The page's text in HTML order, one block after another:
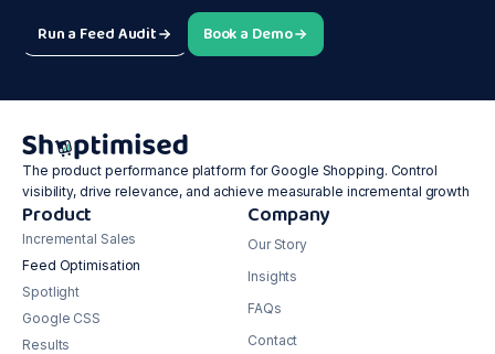
Run a Feed Audit Book a Demo
The product performance platform for Google Shopping. Control
visibility, drive relevance, and achieve measurable incremental growth
Product
Incremental Sales
Feed Optimisation
Spotlight
Google CSS
Results
Company
Our Story
Insights
FAQs
Contact